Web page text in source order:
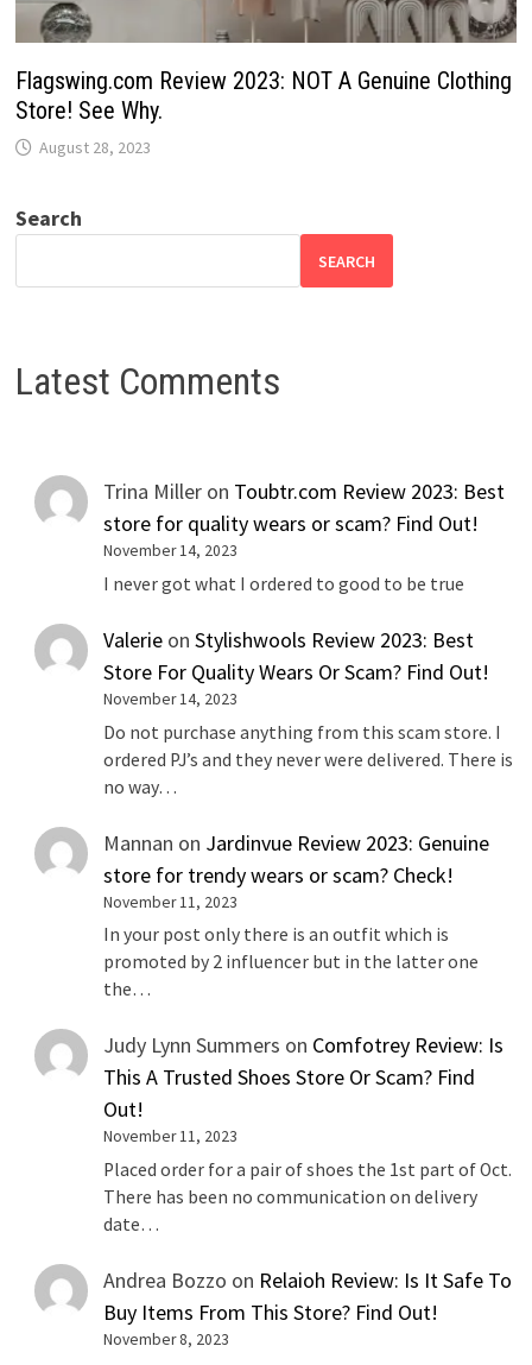
Flagswing.com Review 2023: NOT A Genuine Clothing
Store! See Why.
August 28, 2023
Search
SEARCH
Latest Comments
Trina Miller on Toubtr.com Review 2023: Best
store for quality wears or scam? Find Out!
November 14, 2023
I never got what I ordered to good to be true
Valerie onStylishwools Review 2023: Best
Store For Quality Wears Or Scam? Find Out!
November 14, 2023
Do not purchase anything from this scam store. I
ordered PJ’s and they never were delivered. There is
no way…
Mannan on Jardinvue Review 2023: Genuine
store for trendy wears or scam? Check!
November 11, 2023
In your post only there is an outfit which is
promoted by 2 influencer but in the latter one
the…
Judy Lynn Summers on Comfotrey Review: Is
This A Trusted Shoes Store Or Scam? Find
Out!
November 11, 2023
Placed order for a pair of shoes the 1st part of Oct.
There has been no communication on delivery
date…
Andrea Bozzo on Relaioh Review: Is It Safe To
Buy Items From This Store? Find Out!
November 8, 2023